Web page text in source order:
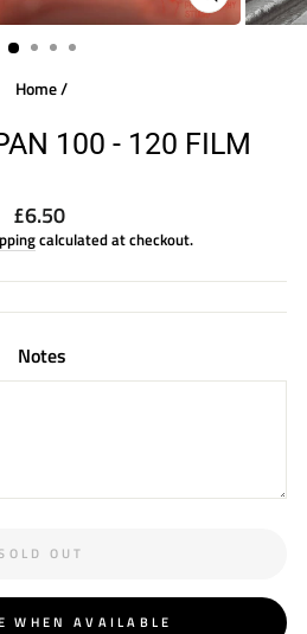
CLOSE
(ESC)
Home/
100 - 120 FILM
Regular
price
£6.50
calculated at checkout.
Notes
OUT
WHEN AVAILABLE